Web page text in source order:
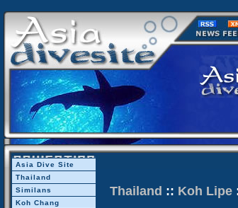
Asia Dive Site
Thailand
Similans
Koh Chang
Thailand :: Koh Lipe